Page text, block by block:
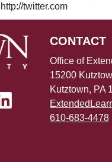
twitter.com
CONTACT
Office of
15200
Kutztown, PA
610-683-4478